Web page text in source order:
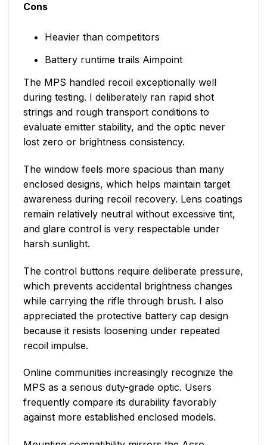
Cons
Heavier than competitors
Battery runtime trails Aimpoint
The MPS handled recoil exceptionally well
during testing. I deliberately ran rapid shot
strings and rough transport conditions to
evaluate emitter stability, and the optic never
lost zero or brightness consistency.
The window feels more spacious than many
enclosed designs, which helps maintain target
awareness during recoil recovery. Lens coatings
remain relatively neutral without excessive tint,
and glare control is very respectable under
harsh sunlight.
The control buttons require deliberate pressure,
which prevents accidental brightness changes
while carrying the rifle through brush. I also
appreciated the protective battery cap design
because it resists loosening under repeated
recoil impulse.
Online communities increasingly recognize the
MPS as a serious duty-grade optic. Users
frequently compare its durability favorably
against more established enclosed models.